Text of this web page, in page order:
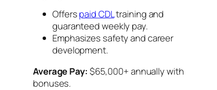
Offerspaid CDLtraining and
guaranteed weekly pay.
Emphasizes safety and career
development.
Average Pay:$65,000+ annually with
bonuses.